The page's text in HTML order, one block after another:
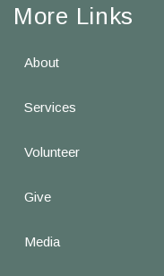
More Links
About
Services
Volunteer
Give
Media